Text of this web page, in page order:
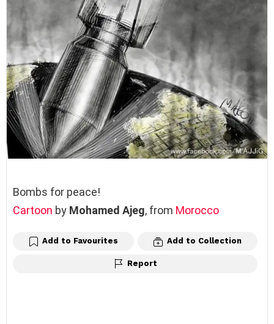
Bombs for peace!
Cartoon by Mohamed Ajeg, from Morocco
Add to Favourites Add to Collection
Report